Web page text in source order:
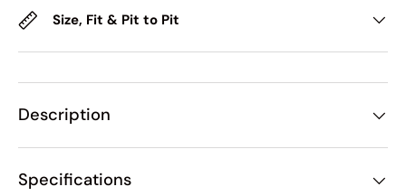
Size, Fit & Pit to Pit
Description
Specifications